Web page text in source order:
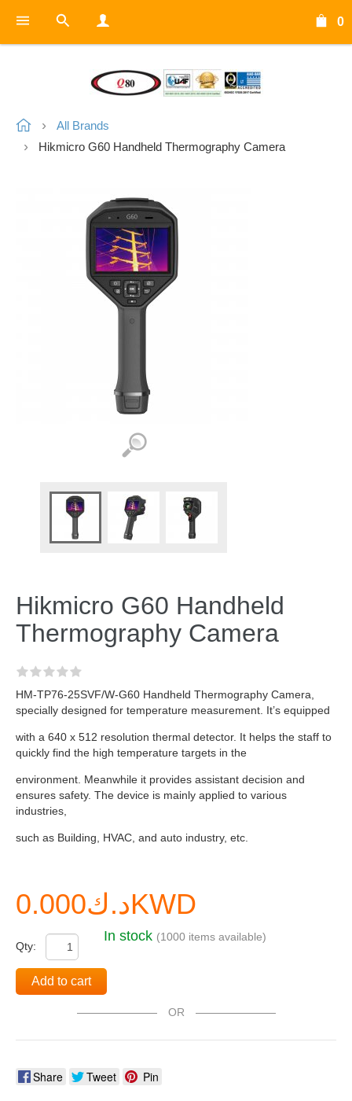
0
All Brands
Hikmicro G60 Handheld Thermography Camera
Hikmicro G60 Handheld
Thermography Camera
HM-TP76-25SVF/W-G60 Handheld Thermography Camera,
specially designed for temperature measurement. It’s equipped
with a 640 x 512 resolution thermal detector. It helps the staff to
quickly find the high temperature targets in the
environment. Meanwhile it provides assistant decision and
ensures safety. The device is mainly applied to various
industries,
such as Building, HVAC, and auto industry, etc.
د.ك0.000KWD
Qty:
In stock (1000 items available)
Add to cart
OR
Share Tweet Pin